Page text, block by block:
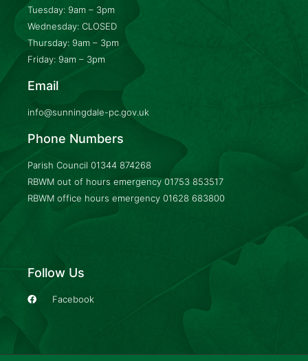
Tuesday: 9am – 3pm
Wednesday: CLOSED
Thursday: 9am – 3pm
Friday: 9am – 3pm
Email
info@sunningdale-pc.gov.uk
Phone Numbers
Parish Council 01344 874268
RBWM out of hours emergency 01753 853517
RBWM office hours emergency 01628 683800
Follow Us
Facebook